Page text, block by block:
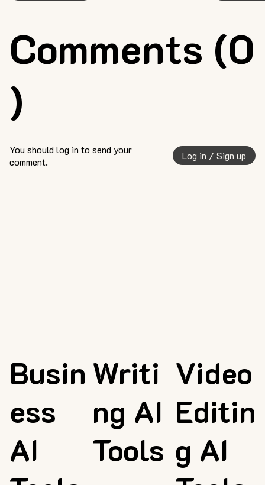
Comments (0
)
You should log in to send your
comment.
Log in / Sign up
Busin
ess
AI
Writi
ng AI
Tools
Video
Editin
g AI